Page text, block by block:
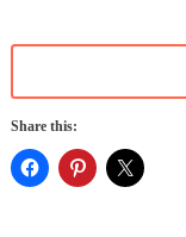
Share this: